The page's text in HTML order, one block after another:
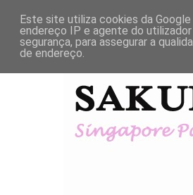
Este site utiliza cookies da
endereço IP e agente do
segurança, para assegurar a
de endereço.